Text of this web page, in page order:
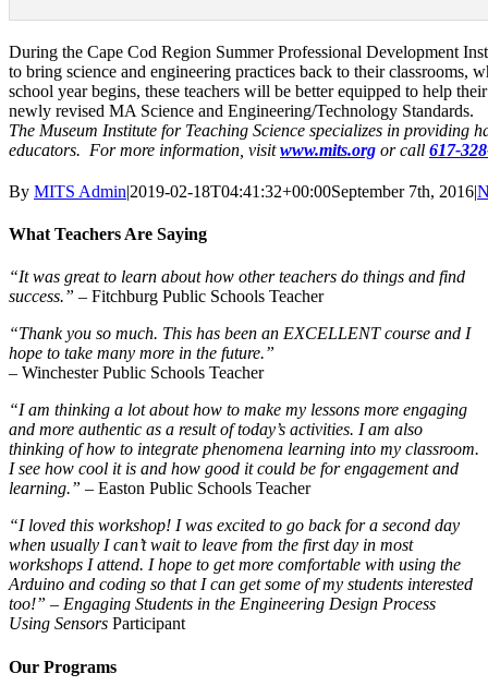
During the Cape Cod Region Summer Professional Development
to bring science and engineering practices back to their classrooms,
school year begins, these teachers will be better equipped to help
newly revised MA Science and Engineering/Technology Standards.
The Museum Institute for Teaching Science specializes in
educators. For more information, visitwww.mits.org or call 617-
By MITS Admin|2019-02-18T04:41:32+00:00September 7th, 2016|
What Teachers Are Saying
“It was great to learn about how other teachers do things and find
success.” – Fitchburg Public Schools Teacher
“Thank you so much. This has been an EXCELLENT course and I
hope to take many more in the future.”
– Winchester Public Schools Teacher
“I am thinking a lot about how to make my lessons more engaging
and more authentic as a result of today’s activities. I am also
thinking of how to integrate phenomena learning into my classroom.
I see how cool it is and how good it could be for engagement and
learning.” – Easton Public Schools Teacher
“I loved this workshop! I was excited to go back for a second day
when usually I can’t wait to leave from the first day in most
workshops I attend. I hope to get more comfortable with using the
Arduino and coding so that I can get some of my students interested
too!” – Engaging Students in the Engineering Design Process
Using Sensors Participant
Our Programs